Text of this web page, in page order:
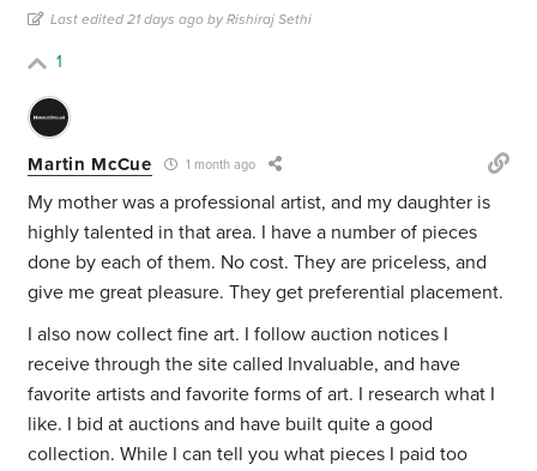
Last edited 21 days ago by Rishiraj Sethi
1
Martin McCue 1 month ago
My mother was a professional artist, and my daughter is
highly talented in that area. I have a number of pieces
done by each of them. No cost. They are priceless, and
give me great pleasure. They get preferential placement.
I also now collect fine art. I follow auction notices I
receive through the site called Invaluable, and have
favorite artists and favorite forms of art. I research what I
like. I bid at auctions and have built quite a good
collection. While I can tell you what pieces I paid too